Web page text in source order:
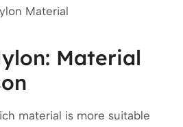
Material
Material
material is more suitable